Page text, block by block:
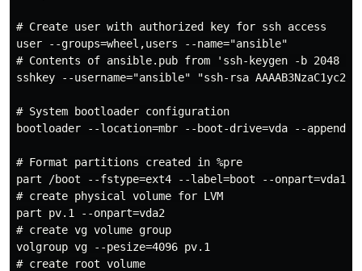
# Create user with authorized key for ssh access
user --groups=wheel,users --name="ansible"
# Contents of ansible.pub from 'ssh-keygen -b
sshkey --username="ansible" "ssh-rsa
# System bootloader configuration
bootloader --location=mbr --boot-drive=vda --
# Format partitions created in %pre
part /boot --fstype=ext4 --label=boot --onpart=vda1
# create physical volume for LVM
part pv.1 --onpart=vda2
# create vg volume group
volgroup vg --pesize=4096 pv.1
# create root volume